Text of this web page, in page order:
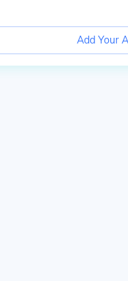
Add Your